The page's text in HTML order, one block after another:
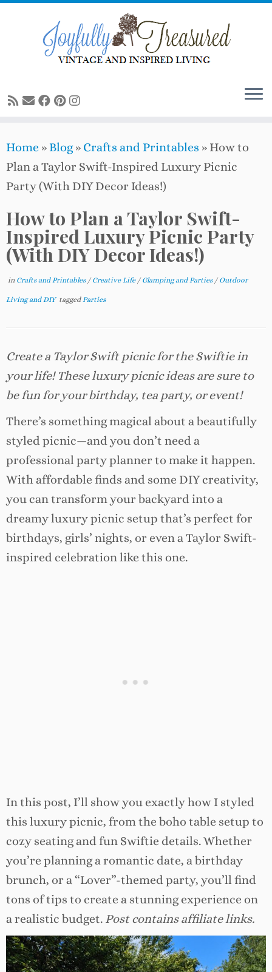
Home » Blog » Crafts and Printables » How to
Plan a Taylor Swift-Inspired Luxury Picnic
Party (With DIY Decor Ideas!)
How to Plan a Taylor Swift-
Inspired Luxury Picnic Party
(With DIY Decor Ideas!)
in Crafts and Printables / Creative Life / Glamping and Parties / Outdoor
Living and DIY taggedParties
Create a Taylor Swift picnic for the Swiftie in
your life! These luxury picnic ideas are sure to
be fun for your birthday, tea party, or event!
There’s something magical about a beautifully
styled picnic—and you don’t need a
professional party planner to make it happen.
With affordable finds and some DIY creativity,
you can transform your backyard into a
dreamy luxury picnic setup that’s perfect for
birthdays, girls’ nights, or even a Taylor Swift-
inspired celebration like this one.
In this post, I’ll show you exactly how I styled
this luxury picnic, from the boho table setup to
cozy seating and fun Swiftie details. Whether
you’re planning a romantic date, a birthday
brunch, or a “Lover”-themed party, you’ll find
tons of tips to create a stunning experience on
a realistic budget. Post contains affiliate links.